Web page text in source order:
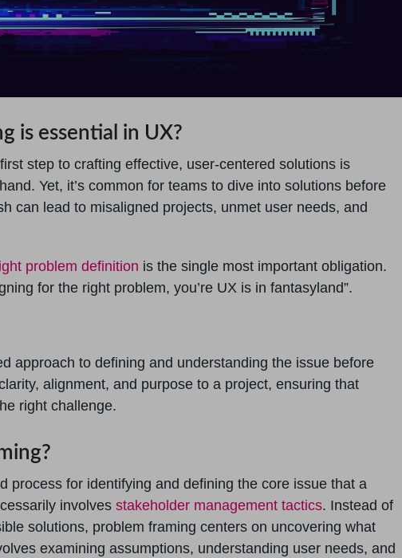
is essential in UX?
step to crafting effective, user-centered solutions is
Yet, it’s common for teams to dive into solutions before
can lead to misaligned projects, unmet user needs, and
problem definition is the single most important obligation.
for the right problem, you’re UX is in fantasyland”.
approach to defining and understanding the issue before
alignment, and purpose to a project, ensuring that
right challenge.
process for identifying and defining the core issue that a
involves stakeholder management tactics. Instead of
solutions, problem framing centers on uncovering what
examining assumptions, understanding user needs, and